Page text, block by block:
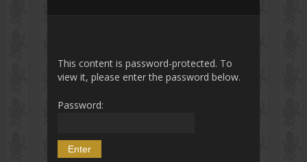
This content is password-protected. To
view it, please enter the password below.
Password: